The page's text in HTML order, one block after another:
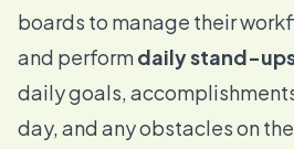
boards to manage their
and performdaily stand-
daily goals,
day, and any obstacles on